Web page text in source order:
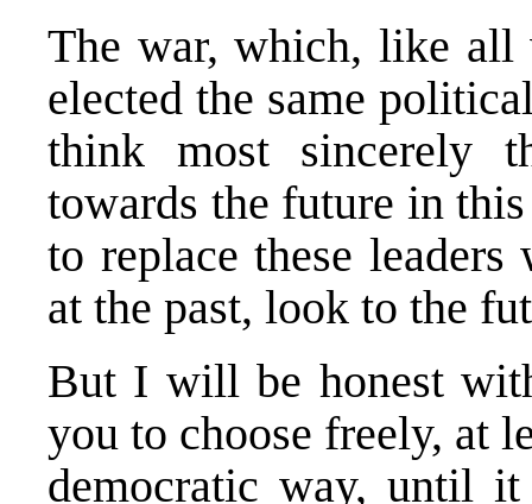
The war, which, like all
elected the same
think most sincerely
towards the future in
to replace these
at the past, look to the
But I will be honest
you to choose freely, at
democratic way, until